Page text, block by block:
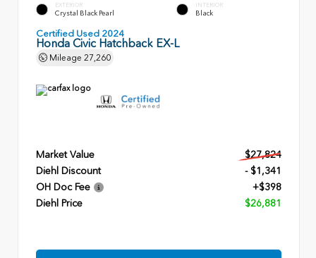
EXTERIOR
Crystal Black Pearl
INTERIOR
Black
Certified Used 2024
Honda Civic Hatchback EX-L
Mileage 27,260
Market Value
$27,824
Diehl Discount
- $1,341
OH Doc Fee
+$398
Diehl Price
$26,881